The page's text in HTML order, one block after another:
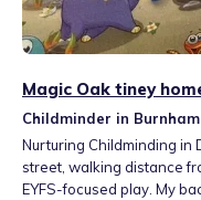
Magic Oak tiney
Childminder in Burnham
Nurturing Childminding in Dartford! Home-from-
street, walking distance
EYFS-focused play. My background as a Registered Mental Health